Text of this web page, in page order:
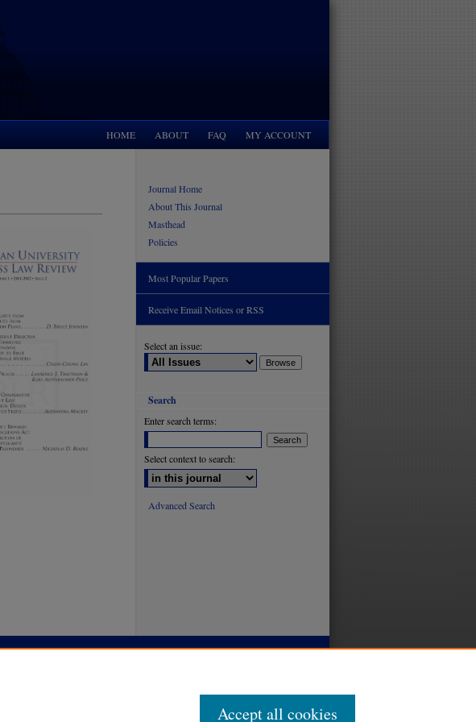
HOME ABOUT FAQ MY ACCOUNT
Journal Home
About This Journal
Masthead
Policies
Most Popular Papers
Receive Email Notices or RSS
Select an issue:
Search
Enter search terms:
Select context to search:
Advanced Search
Accept all cookies